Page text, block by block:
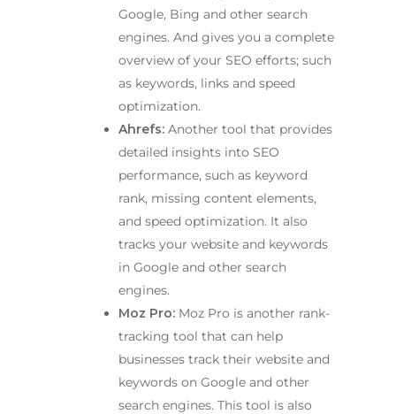
Google, Bing and other search
engines. And gives you a complete
overview of your SEO efforts; such
as keywords, links and speed
optimization.
Ahrefs: Another tool that provides
detailed insights into SEO
performance, such as keyword
rank, missing content elements,
and speed optimization. It also
tracks your website and keywords
in Google and other search
engines.
Moz Pro: Moz Pro is another rank-
tracking tool that can help
businesses track their website and
keywords on Google and other
search engines. This tool is also